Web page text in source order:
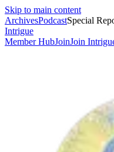
Skip to main content
ArchivesPodcastSpecial
Intrigue
Member HubJoinJoin